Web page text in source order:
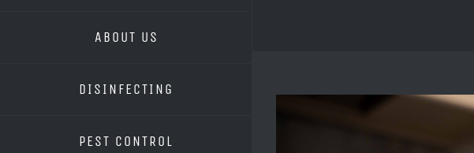
ABOUT US
DISINFECTING
PEST CONTROL